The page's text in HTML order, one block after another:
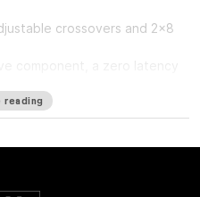
crossovers and 2x8
suppression plugin. It
reading